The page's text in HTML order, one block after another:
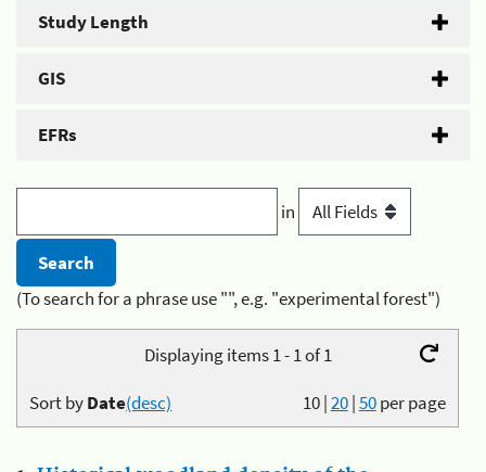
Study Length
GIS
EFRs
in
(To search for a phrase use "", e.g. "experimental forest")
Displaying items 1 - 1 of 1
10|20|50per page
Sort byDate(desc)